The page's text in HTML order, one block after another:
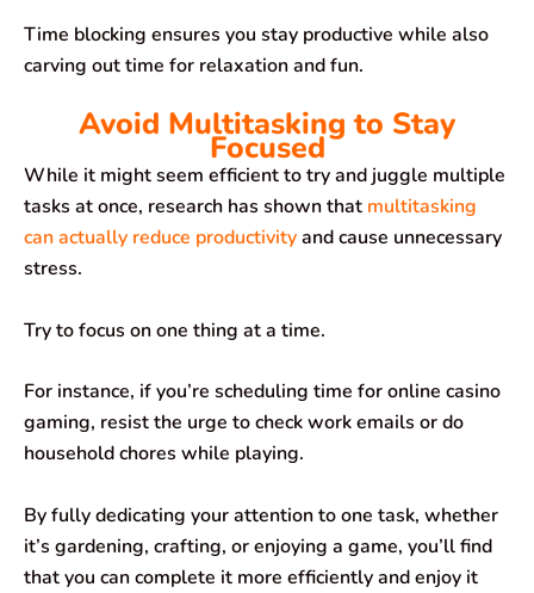
Time blocking ensures you stay productive while also
carving out time for relaxation and fun.
Avoid Multitasking to Stay
Focused
While it might seem efficient to try and juggle multiple
tasks at once, research has shown that multitasking
can actually reduce productivityand cause unnecessary
stress.
Try to focus on one thing at a time.
For instance, if you’re scheduling time for online casino
gaming, resist the urge to check work emails or do
household chores while playing.
By fully dedicating your attention to one task, whether
it’s gardening, crafting, or enjoying a game, you’ll find
that you can complete it more efficiently and enjoy it